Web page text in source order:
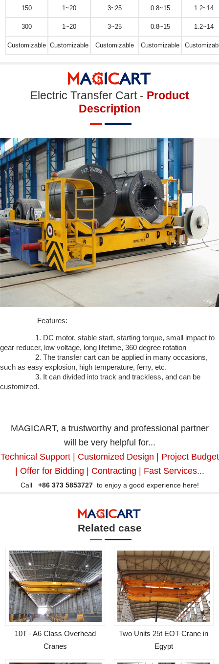
150 1~20 3~25 0.8~15 1.2~14
300 1~20 3~25 0.8~15 1.2~14
Customizable Customizable Customizable Customizable
Electric Transfer Cart - Product
Description
Features:
1. DC motor, stable start, starting torque, small impact to
gear reducer, low voltage, long lifetime, 360 degree rotation
2. The transfer cart can be applied in many occasions,
such as easy explosion, high temperature, ferry, etc.
3. It can divided into track and trackless, and can be
customized.
MAGICART, a trustworthy and professional partner
will be very helpful for...
Technical Support | Customized Design | Project Budget
| Offer for Bidding | Contracting | Fast Services...
Call +86 373 5853727to enjoy a good experience here!
Related case
10T - A6 Class Overhead
Cranes
Two Units 25t EOT Crane in
Egypt